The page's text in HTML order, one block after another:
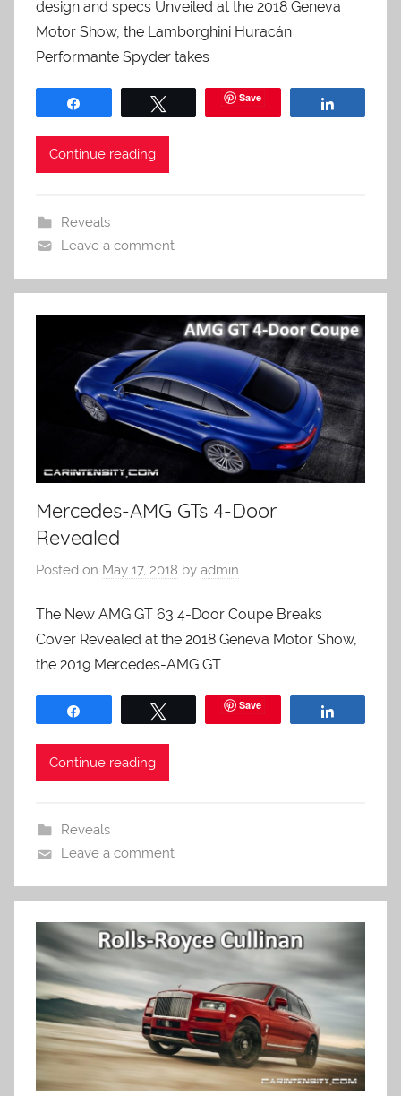
design and specs Unveiled at the 2018 Geneva
Motor Show, the Lamborghini Huracán
Performante Spyder takes
Save
Continue reading
Reveals
Leave a comment
Mercedes-AMG GTs 4-Door
Revealed
Posted on May 17, 2018 by admin
The New AMG GT 63 4-Door Coupe Breaks
Cover Revealed at the 2018 Geneva Motor Show,
the 2019 Mercedes-AMG GT
Save
Continue reading
Reveals
Leave a comment